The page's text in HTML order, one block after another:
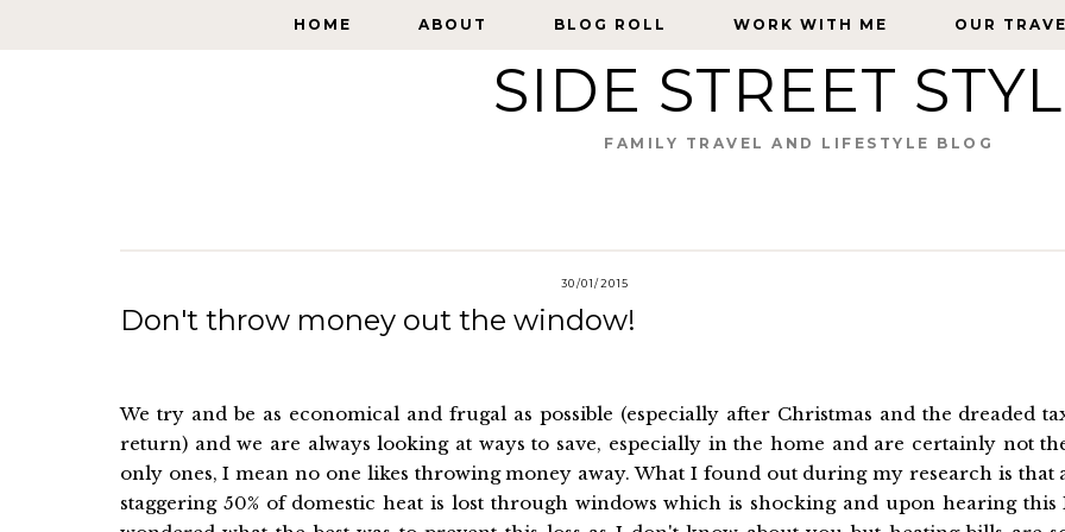
HOME ABOUT BLOG ROLL WORK WITH ME OUR
HOME ABOUT BLOG ROLL WORK WITH ME OUR
SIDE STREET
FAMILY TRAVEL AND LIFESTYLE BLOG
30/01/2015
Don't throw money out the window!
We try and be as economical and frugal as possible (especially after Christmas and the dreaded
return) and we are always looking at ways to save, especially in the home and are certainly not
only ones, I mean no one likes throwing money away. What I found out during my research is that
staggering 50% of domestic heat is lost through windows which is shocking and upon hearing this